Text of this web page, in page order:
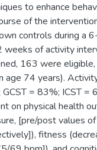
to enhance
of the
controls during a
weeks of activity
163 were
age 74 years).
GCST = 83%; ICST
on physical health
[pre/post values
fitness